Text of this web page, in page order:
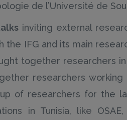
de l’Université de
inviting external
the IFG and its main
together researchers
researchers
of researchers for the
in Tunisia, like